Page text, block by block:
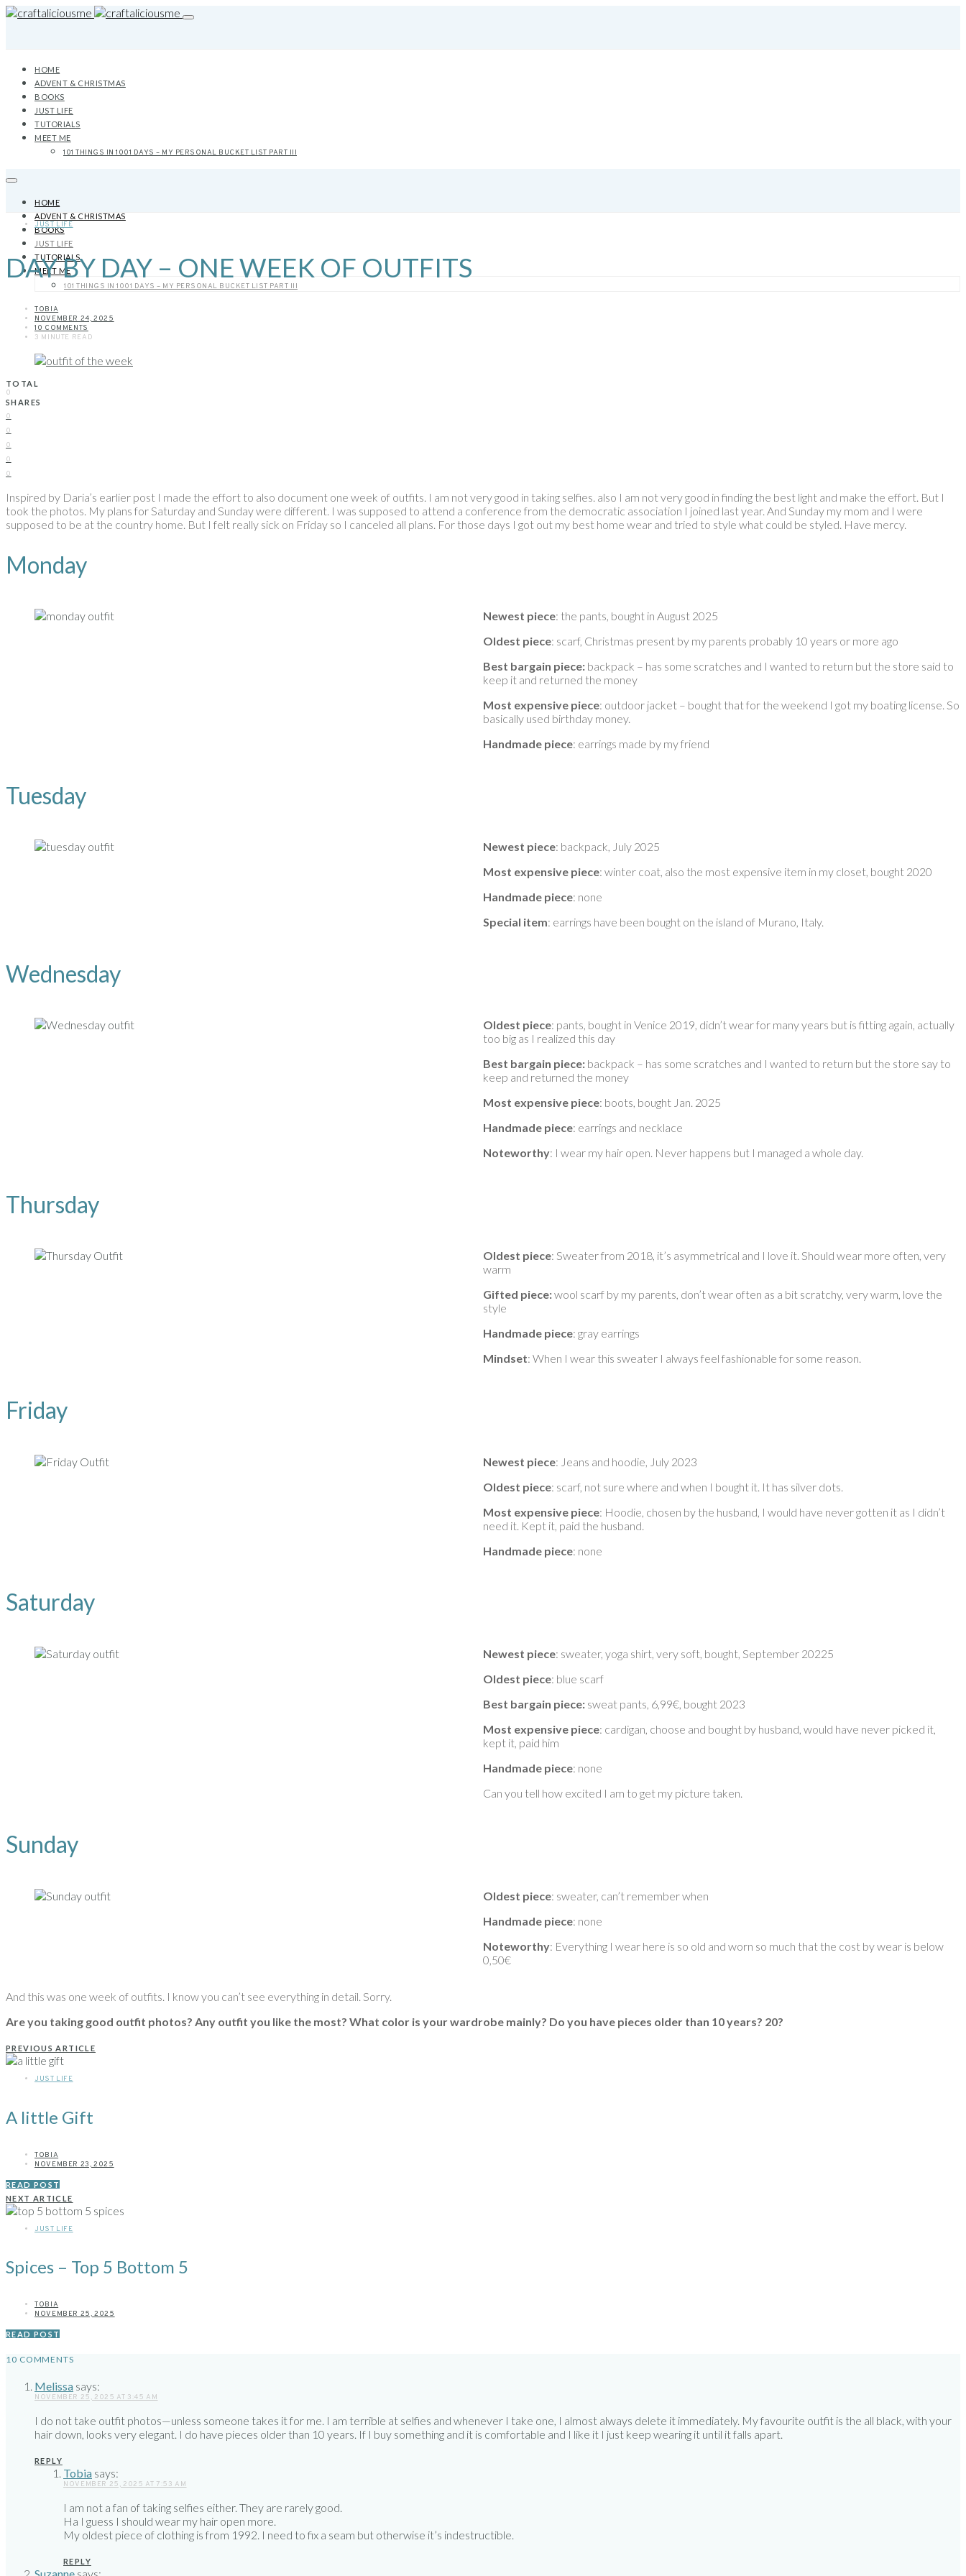
HOME
ADVENT & CHRISTMAS
BOOKS
JUST LIFE
TUTORIALS
MEET ME
101 THINGS IN 1001 DAYS – MY PERSONAL BUCKET LIST PART III
HOME
ADVENT & CHRISTMAS
BOOKS
JUST LIFE
TUTORIALS
MEET ME
101 THINGS IN 1001 DAYS – MY PERSONAL BUCKET LIST PART III
JUST LIFE
DAY BY DAY – ONE WEEK OF OUTFITS
TOBIA
NOVEMBER 24, 2025
10 COMMENTS
3 MINUTE READ
TOTAL
0
SHARES
0
0
0
0
0
Inspired by Daria’s earlier post I made the effort to also document one week of outfits. I am not very good in taking selfies. also I am not very good in finding the best light and make the effort. But I
took the photos. My plans for Saturday and Sunday were different. I was supposed to attend a conference from the democratic association I joined last year. And Sunday my mom and I were
supposed to be at the country home. But I felt really sick on Friday so I canceled all plans. For those days I got out my best home wear and tried to style what could be styled. Have mercy.
Monday
Newest piece: the pants, bought in August 2025
Oldest piece: scarf, Christmas present by my parents probably 10 years or more ago
Best bargain piece: backpack – has some scratches and I wanted to return but the store said to
keep it and returned the money
Most expensive piece: outdoor jacket – bought that for the weekend I got my boating license. So
basically used birthday money.
Handmade piece: earrings made by my friend
Tuesday
Newest piece: backpack, July 2025
Most expensive piece: winter coat, also the most expensive item in my closet, bought 2020
Handmade piece: none
Special item: earrings have been bought on the island of Murano, Italy.
Wednesday
Oldest piece: pants, bought in Venice 2019, didn’t wear for many years but is fitting again, actually
too big as I realized this day
Best bargain piece: backpack – has some scratches and I wanted to return but the store say to
keep and returned the money
Most expensive piece: boots, bought Jan. 2025
Handmade piece: earrings and necklace
Noteworthy: I wear my hair open. Never happens but I managed a whole day.
Thursday
Oldest piece: Sweater from 2018, it’s asymmetrical and I love it. Should wear more often, very
warm
Gifted piece:wool scarf by my parents, don’t wear often as a bit scratchy, very warm, love the
style
Handmade piece: gray earrings
Mindset: When I wear this sweater I always feel fashionable for some reason.
Friday
Newest piece: Jeans and hoodie, July 2023
Oldest piece: scarf, not sure where and when I bought it. It has silver dots.
Most expensive piece: Hoodie, chosen by the husband, I would have never gotten it as I didn’t
need it. Kept it, paid the husband.
Handmade piece: none
Saturday
Newest piece: sweater, yoga shirt, very soft, bought, September 20225
Oldest piece: blue scarf
Best bargain piece: sweat pants, 6,99€, bought 2023
Most expensive piece: cardigan, choose and bought by husband, would have never picked it,
kept it, paid him
Handmade piece: none
Can you tell how excited I am to get my picture taken.
Sunday
Oldest piece: sweater, can’t remember when
Handmade piece: none
Noteworthy: Everything I wear here is so old and worn so much that the cost by wear is below
0,50€
And this was one week of outfits. I know you can’t see everything in detail. Sorry.
Are you taking good outfit photos? Any outfit you like the most? What color is your wardrobe mainly? Do you have pieces older than 10 years? 20?
PREVIOUS ARTICLE
JUST LIFE
A little Gift
TOBIA
NOVEMBER 23, 2025
READ POST
NEXT ARTICLE
JUST LIFE
Spices – Top 5 Bottom 5
TOBIA
NOVEMBER 25, 2025
READ POST
10 COMMENTS
Melissa says:
NOVEMBER 25, 2025 AT 3:45 AM
I do not take outfit photos—unless someone takes it for me. I am terrible at selfies and whenever I take one, I almost always delete it immediately. My favourite outfit is the all black, with your
hair down, looks very elegant. I do have pieces older than 10 years. If I buy something and it is comfortable and I like it I just keep wearing it until it falls apart.
REPLY
Tobia says:
NOVEMBER 25, 2025 AT 7:53 AM
I am not a fan of taking selfies either. They are rarely good.
Ha I guess I should wear my hair open more.
My oldest piece of clothing is from 1992. I need to fix a seam but otherwise it’s indestructible.
REPLY